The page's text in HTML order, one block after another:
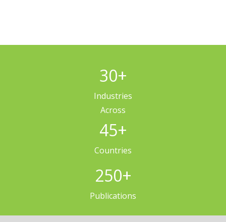
30+
Industries
Across
45+
Countries
250+
Publications